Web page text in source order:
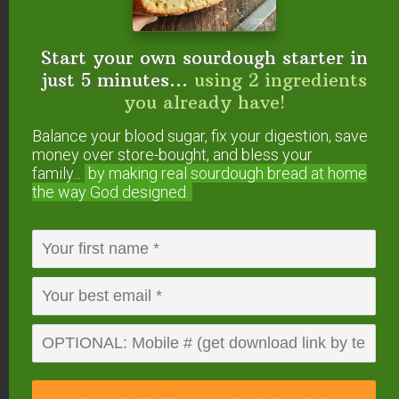
earn a small commission if you make a purchase (though your
price is the same).
Posted in:Livestock & CrittersRaising Food
Tired of the stress of city life
and motivated by a desire to
be more self-sufficient, Jenny and her
husband decided to trade life in the busy
suburbs for life on a quiet country
homestead. In the fall of 2012, they moved
Start your own sourdough starter in
just 5 minutes... using 2 ingredients
you already have!
Balance your blood sugar, fix your digestion, save
money over store-bought, and bless your
family...
by making real sourdough bread at home
the way God designed.